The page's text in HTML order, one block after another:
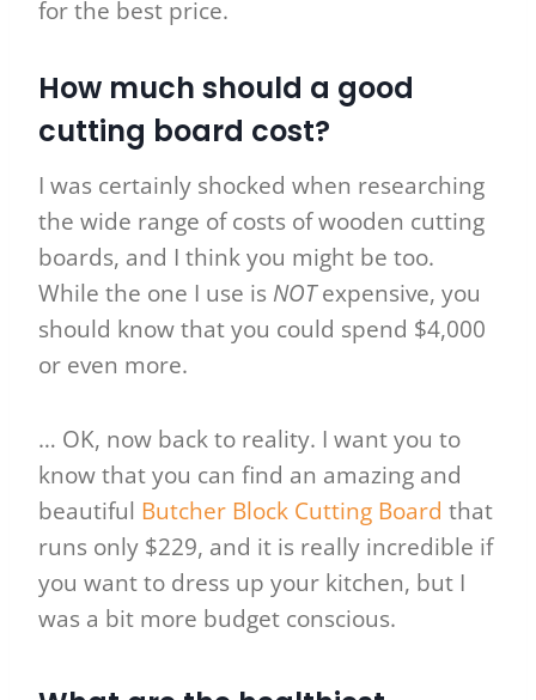
for the best price.
How much should a good
cutting board cost?
I was certainly shocked when researching
the wide range of costs of wooden cutting
boards, and I think you might be too.
While the one I use is NOTexpensive, you
should know that you could spend $4,000
or even more.
… OK, now back to reality. I want you to
know that you can find an amazing and
beautiful Butcher Block Cutting Board that
runs only $229, and it is really incredible if
you want to dress up your kitchen, but I
was a bit more budget conscious.